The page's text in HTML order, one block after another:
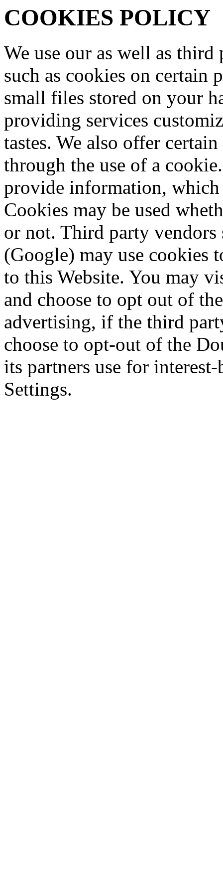
COOKIES POLICY
We use our as well as
such as cookies on certain
small files stored on your
providing services
tastes. We also offer
through the use of a
provide information, which
Cookies may be used
or not. Third party vendors
(Google) may use cookies
to this Website. You may
and choose to opt out of
advertising, if the third
choose to opt-out of the
its partners use for
Settings.